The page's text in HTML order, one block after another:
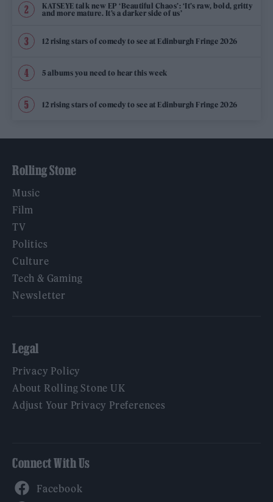
KATSEYE talk new EP ‘Beautiful Chaos’: ‘It’s raw, bold, gritty
and more mature. It’s a darker side of us’
12 rising stars of comedy to see at Edinburgh Fringe 2026
5 albums you need to hear this week
12 rising stars of comedy to see at Edinburgh Fringe 2026
Rolling Stone
Music
Film
TV
Politics
Culture
Tech & Gaming
Newsletter
Legal
Privacy Policy
About Rolling Stone UK
Adjust Your Privacy Preferences
Connect With Us